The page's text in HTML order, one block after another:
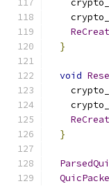
}
void
}